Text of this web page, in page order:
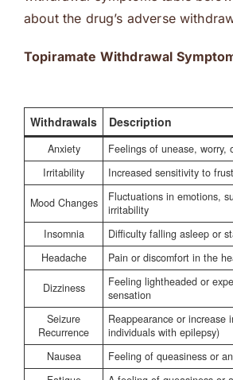
about the drug’s adverse
Topiramate Withdrawal
Withdrawals Description
Anxiety
Feelings of unease, worry,
Irritability
Increased sensitivity to
Mood Changes
Fluctuations in emotions,
irritability
Insomnia
Difficulty falling asleep or
Headache
Pain or discomfort in the
Dizziness
Feeling lightheaded or
sensation
Seizure
Recurrence
Reappearance or increase
individuals with epilepsy)
Nausea
Feeling of queasiness or